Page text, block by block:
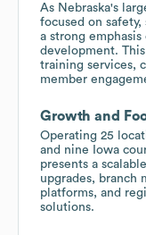
As Nebraska's
focused on
a strong
development.
training services,
member
Growth and
Operating 25
and nine Iowa
presents a
upgrades, branch
platforms, and
solutions.